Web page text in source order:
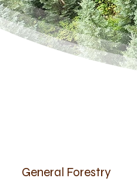
General Forestry